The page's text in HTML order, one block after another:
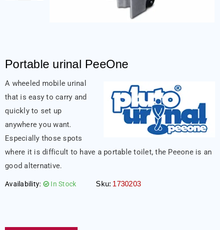
Portable urinal PeeOne
A wheeled mobile urinal
that is easy to carry and
quickly to set up
anywhere you want.
Especially those spots
where it is difficult to have a portable toilet, the Peeone is an
good alternative.
Availability: In Stock Sku: 1730203